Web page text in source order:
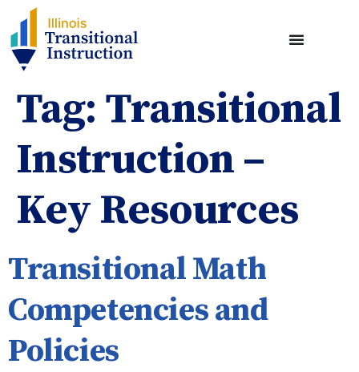
Tag: Transitional
Instruction –
Key Resources
Transitional Math
Competencies and
Policies